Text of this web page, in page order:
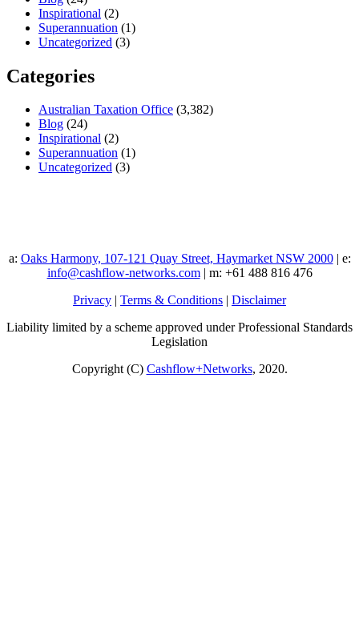
Inspirational (2)
Superannuation (1)
Uncategorized (3)
Categories
Australian Taxation Office (3,382)
Blog (24)
Inspirational (2)
Superannuation (1)
Uncategorized (3)
a: Oaks Harmony, 107-121 Quay Street, Haymarket NSW 2000| e:
info@cashflow-networks.com| m: +61 488 816 476
Privacy | Terms & Conditions | Disclaimer
Liability limited by a scheme approved under Professional Standards
Legislation
Copyright (C) Cashflow+Networks, 2020.